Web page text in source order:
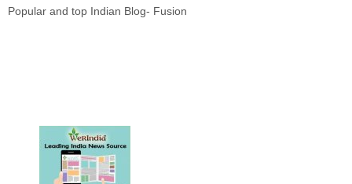
Popular and top Indian Blog- Fusion